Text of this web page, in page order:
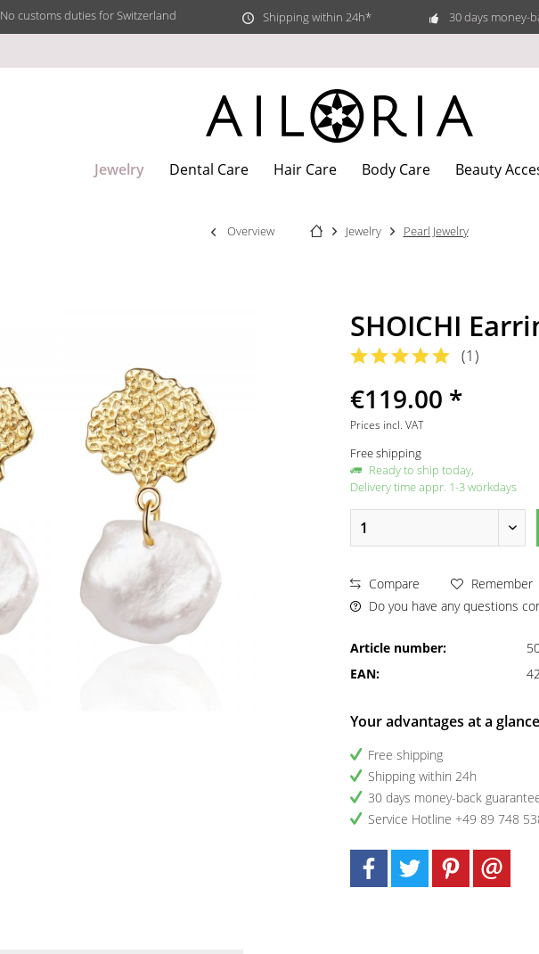
No customs duties for Switzerland Shipping within 24h* 30 days money-
Jewelry Dental Care Hair Care Body Care Beauty
Overview Jewelry Pearl Jewelry
SHOICHI
(1)
€119.00 *
Prices incl. VAT
Free shipping
Ready to ship today,
Delivery time appr. 1-3 workdays
Compare
Remember
Do you have any questions
Article number:
EAN:
Your advantages at a glance
Free shipping
Shipping within 24h
30 days money-back
Service Hotline +49 89 748